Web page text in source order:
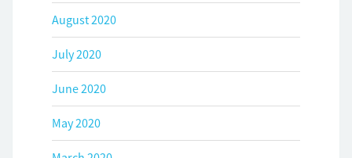
August 2020
July 2020
June 2020
May 2020